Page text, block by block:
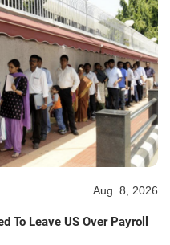
Aug. 8, 2026
To Leave US Over Payroll